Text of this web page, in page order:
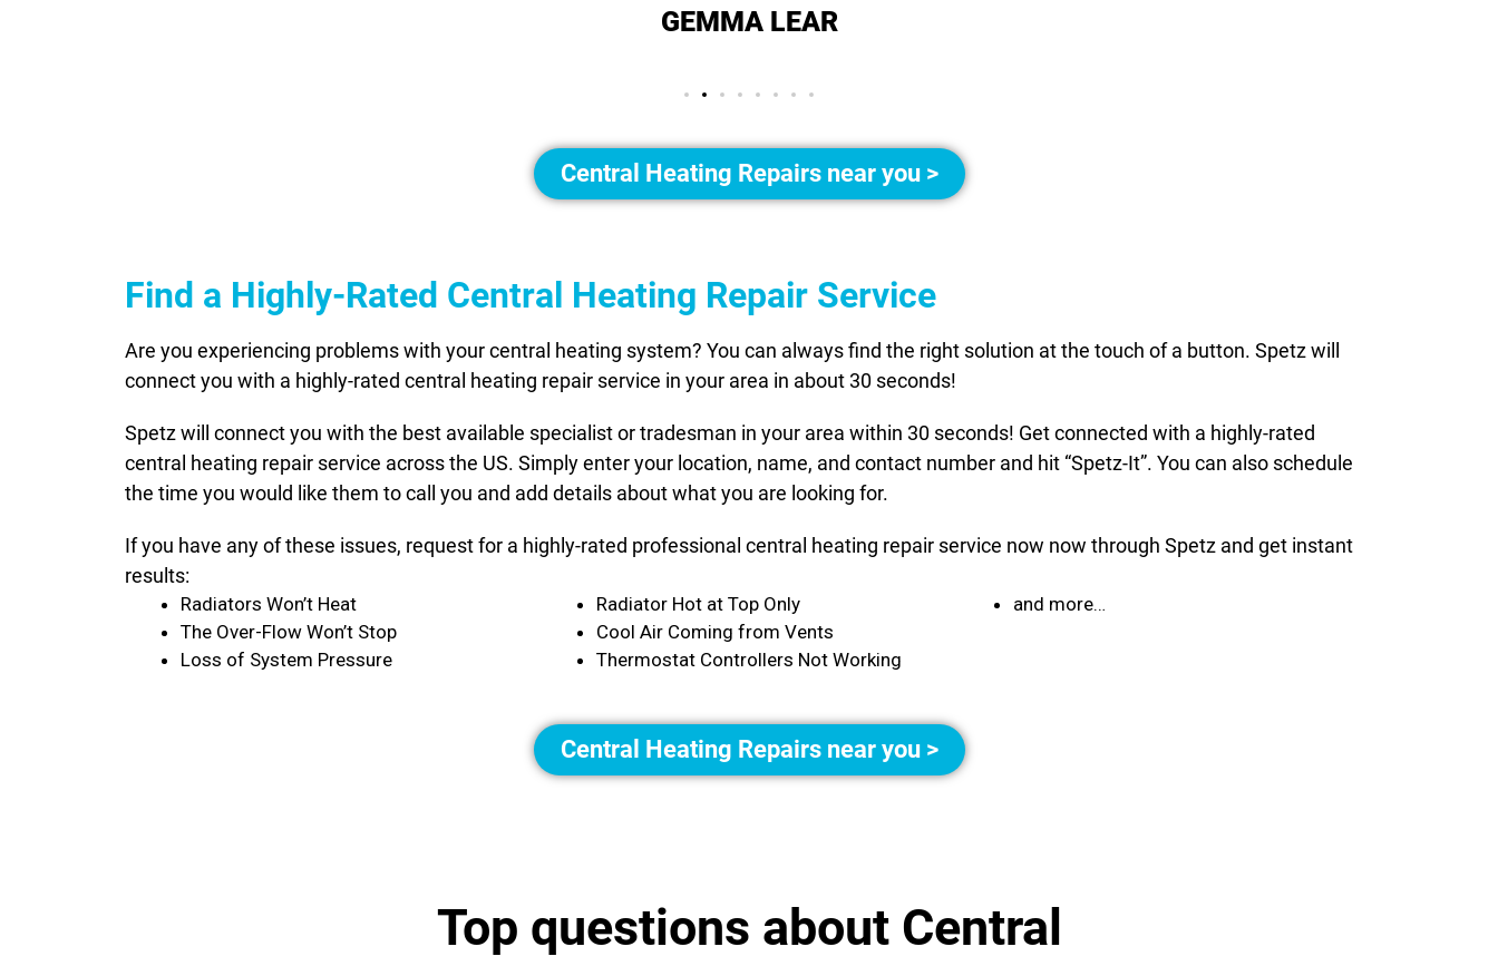
GEMMA LEAR
Central Heating Repairs near you >
Find a Highly-Rated Central Heating Repair Service
Are you experiencing problems with your central heating system? You can always find the right solution at the touch of a button. Spetz will
connect you with a highly-rated central heating repair service in your area in about 30 seconds!
Spetz will connect you with the best available specialist or tradesman in your area within 30 seconds! Get connected with a highly-rated
central heating repair service across the US. Simply enter your location, name, and contact number and hit “Spetz-It”. You can also schedule
the time you would like them to call you and add details about what you are looking for.
If you have any of these issues, request for a highly-rated professional central heating repair service now now through Spetz and get instant
results:
Radiators Won’t Heat
The Over-Flow Won’t Stop
Loss of System Pressure
Radiator Hot at Top Only
Cool Air Coming from Vents
Thermostat Controllers Not Working
and more…
Central Heating Repairs near you >
Top questions about Central